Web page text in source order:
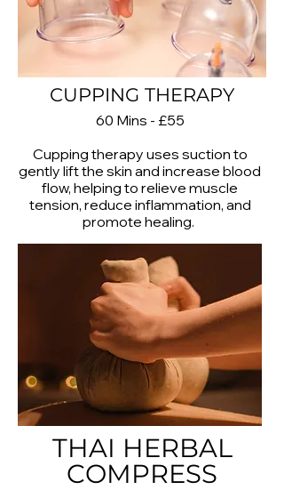
CUPPING THERAPY
60 Mins - £55
Cupping therapy uses suction to
gently lift the skin and increase blood
flow, helping to relieve muscle
tension, reduce inflammation, and
promote healing.
THAI HERBAL
COMPRESS